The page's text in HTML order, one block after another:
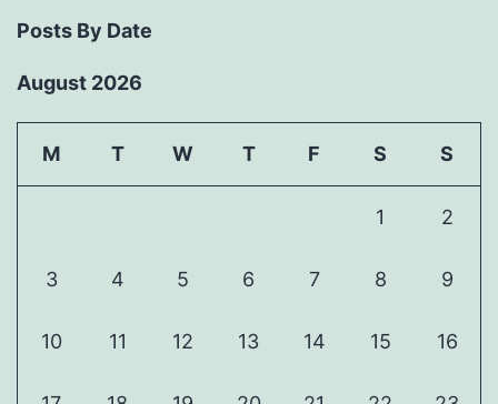
Posts By Date
August 2026
M T W T F S S
1 2
3 4 5 6 7 8 9
10 11 12 13 14 15 16